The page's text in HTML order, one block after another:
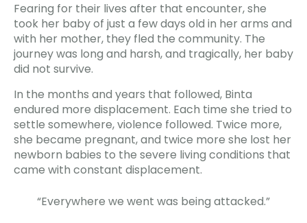
Fearing for their lives after that encounter, she
took her baby of just a few days old in her arms and
with her mother, they fled the community. The
journey was long and harsh, and tragically, her baby
did not survive.
In the months and years that followed, Binta
endured more displacement. Each time she tried to
settle somewhere, violence followed. Twice more,
she became pregnant, and twice more she lost her
newborn babies to the severe living conditions that
came with constant displacement.
“Everywhere we went was being attacked.”